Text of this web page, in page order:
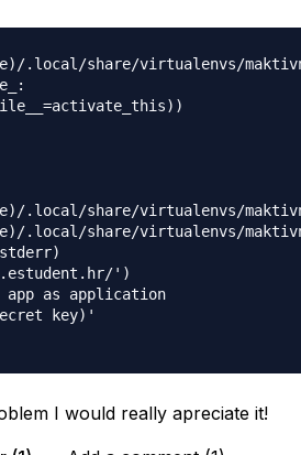
.local/share/virtualenvs/
.local/share/virtualenvs/
.local/share/virtualenvs/
')
app as application
key)'
I would really apreciate it!